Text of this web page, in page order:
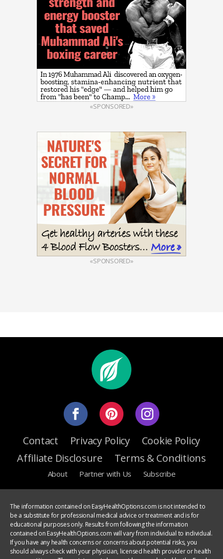
«SPONSORED»
«SPONSORED»
Contact Privacy Policy
Cookie Policy
Affiliate Disclosure
Terms & Conditions
About Partner with Us Subscribe
The information contained on EasyHealthOptions.com is not intended to
be a substitute for professional medical advice or treatment and is for
educational purposes only. Results from following the information
contained on EasyHealthOptions.com will vary from individual to individual.
If you have any health concerns or concerns about potential risks, you
should always check with your physician, licensed health provider or health